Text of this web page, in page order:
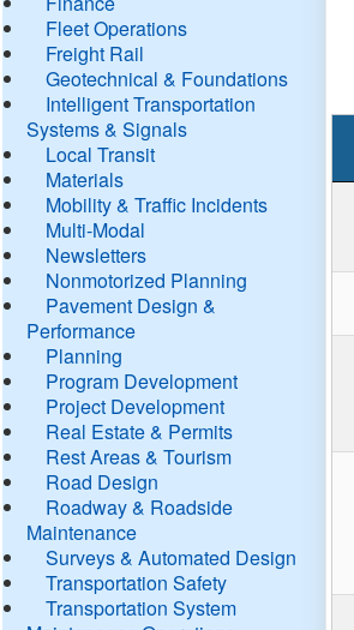
Fleet Operations
Freight Rail
Geotechnical & Foundations
Intelligent Transportation
Systems & Signals
Local Transit
Materials
Mobility & Traffic Incidents
Multi-Modal
Newsletters
Nonmotorized Planning
Pavement Design &
Performance
Planning
Program Development
Project Development
Real Estate & Permits
Rest Areas & Tourism
Road Design
Roadway & Roadside
Maintenance
Surveys & Automated Design
Transportation Safety
Transportation System